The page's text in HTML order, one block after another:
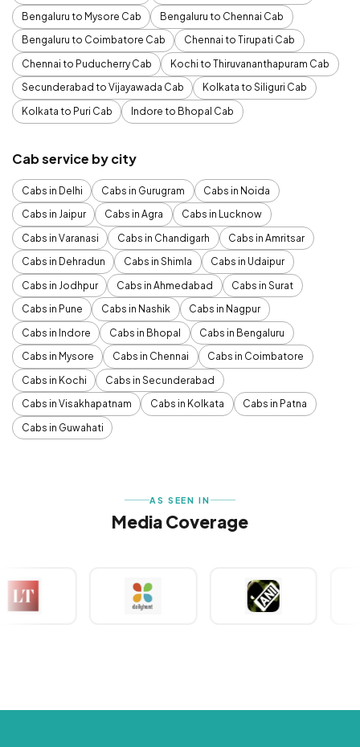
Bengaluru to Mysore Cab
Bengaluru to Chennai Cab
Bengaluru to Coimbatore Cab
Chennai to Tirupati Cab
Chennai to Puducherry Cab
Kochi to Thiruvananthapuram Cab
Secunderabad to Vijayawada Cab
Kolkata to Siliguri Cab
Kolkata to Puri Cab
Indore to Bhopal Cab
Cab service by city
Cabs in Delhi Cabs in Gurugram
Cabs in Noida
Cabs in Jaipur
Cabs in Agra
Cabs in Lucknow
Cabs in Varanasi
Cabs in Chandigarh
Cabs in Amritsar
Cabs in Dehradun
Cabs in Shimla
Cabs in Udaipur
Cabs in Jodhpur
Cabs in Ahmedabad
Cabs in Surat
Cabs in Pune
Cabs in Nashik
Cabs in Nagpur
Cabs in Indore
Cabs in Bhopal
Cabs in Bengaluru
Cabs in Mysore
Cabs in Chennai
Cabs in Coimbatore
Cabs in Kochi
Cabs in Secunderabad
Cabs in Visakhapatnam
Cabs in Kolkata
Cabs in Patna
Cabs in Guwahati
AS SEEN IN
Media Coverage